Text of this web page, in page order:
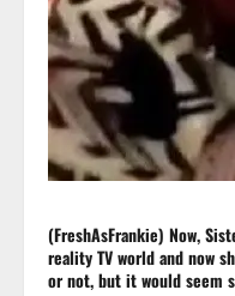
(FreshAsFrankie) Now,
reality TV world and now
or not, but it would seem